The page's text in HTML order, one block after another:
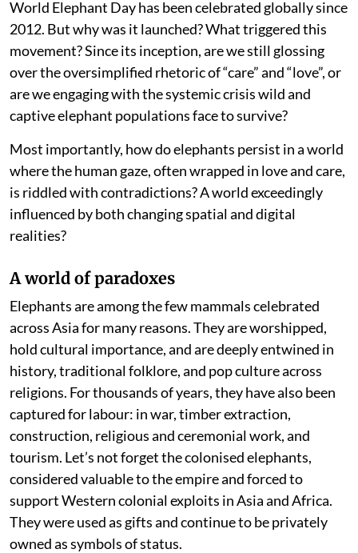
World Elephant Day has been celebrated globally since
2012. But why was it launched? What triggered this
movement? Since its inception, are we still glossing
over the oversimplified rhetoric of “care” and “love”, or
are we engaging with the systemic crisis wild and
captive elephant populations face to survive?
Most importantly, how do elephants persist in a world
where the human gaze, often wrapped in love and care,
is riddled with contradictions? A world exceedingly
influenced by both changing spatial and digital
realities?
A world of paradoxes
Elephants are among the few mammals celebrated
across Asia for many reasons. They are worshipped,
hold cultural importance, and are deeply entwined in
history, traditional folklore, and pop culture across
religions. For thousands of years, they have also been
captured for labour: in war, timber extraction,
construction, religious and ceremonial work, and
tourism. Let’s not forget the colonised elephants,
considered valuable to the empire and forced to
support Western colonial exploits in Asia and Africa.
They were used as gifts and continue to be privately
owned as symbols of status.